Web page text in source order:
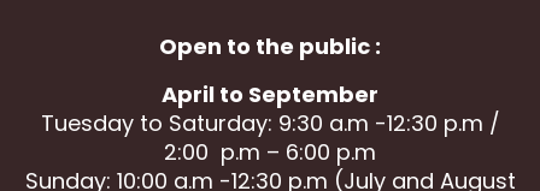
Open to the public :
April to September
Tuesday to Saturday: 9:30 a.m -12:30 p.m /
2:00 p.m – 6:00 p.m
Sunday: 10:00 a.m -12:30 p.m (July and August